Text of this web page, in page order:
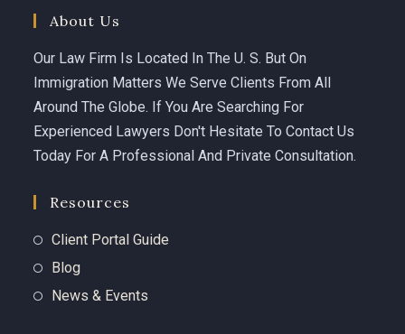
About Us
Our Law Firm Is Located In The U. S. But On
Immigration Matters We Serve Clients From All
Around The Globe. If You Are Searching For
Experienced Lawyers Don't Hesitate To Contact Us
Today For A Professional And Private Consultation.
Resources
Client Portal Guide
Blog
News & Events